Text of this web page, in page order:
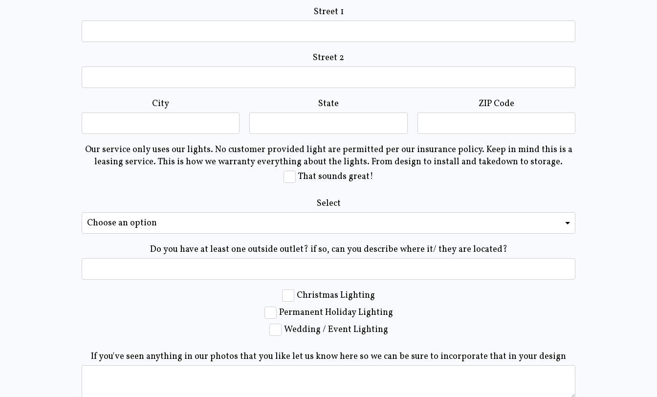
Street 1
Street 2
City State ZIP Code
Our service only uses our lights. No customer provided light are permitted per our insurance policy. Keep in mind this is a
leasing service. This is how we warranty everything about the lights. From design to install and takedown to storage.
That sounds great!
Select
Do you have at least one outside outlet? if so, can you describe where it/ they are located?
Christmas Lighting
Permanent Holiday Lighting
Wedding / Event Lighting
If you've seen anything in our photos that you like let us know here so we can be sure to incorporate that in your design